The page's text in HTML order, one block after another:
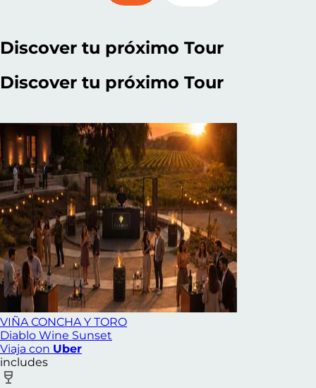
Discover tu próximo Tour
Discover tu próximo Tour
VIÑA CONCHA Y TORO
Diablo Wine Sunset
Viaja con Uber
includes